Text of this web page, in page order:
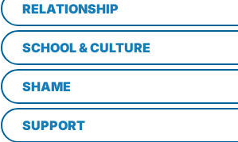
RELATIONSHIP
SCHOOL & CULTURE
SHAME
SUPPORT